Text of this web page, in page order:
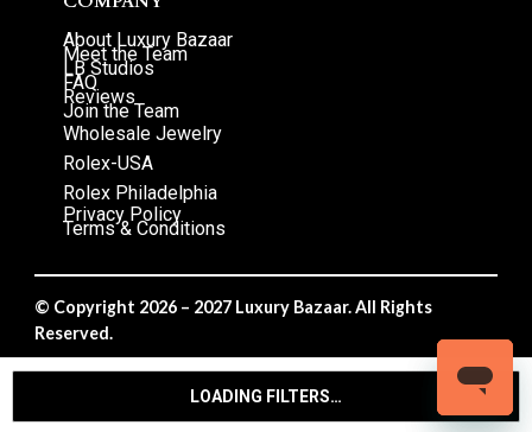
LOADING FILTERS…
About Luxury Bazaar
Meet the Team
LB Studios
FAQ
Reviews
Join the Team
Wholesale Jewelry
Rolex-USA
Rolex Philadelphia
Privacy Policy
Terms & Conditions
© Copyright 2026 – 2027 Luxury Bazaar. All Rights
Reserved.
Privacy Policy/Terms & Conditions